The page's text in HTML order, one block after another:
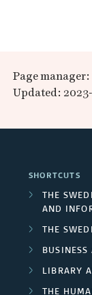
Page manager:
Updated:
SHORTCUTS
THE
AND
THE
BUSINESS
LIBRARY
THE